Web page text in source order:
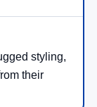
styling,
their